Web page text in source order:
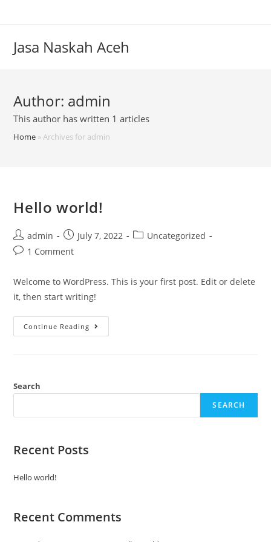
Jasa Naskah Aceh
Author: admin
This author has written 1 articles
Home »Archives for admin
Hello world!
Post
author:
admin
Post
published:
July 7, 2022
PostUncategorized
Post1 Comment
Welcome to WordPress. This is your first post. Edit or delete
it, then start writing!
Continue Reading Hello
World!
Search
SEARCH
Recent Posts
Hello world!
Recent Comments